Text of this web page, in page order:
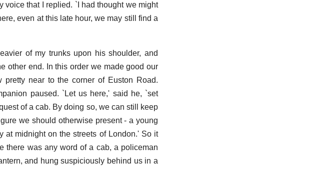
voice that I replied. `I had thought we might
even at this late hour, we may still find a
of my trunks upon his shoulder, and
other end. In this order we made good our
pretty near to the corner of Euston Road.
paused. `Let us here,' said he, `set
of a cab. By doing so, we can still keep
we should otherwise present - a young
at midnight on the streets of London.' So it
there was any word of a cab, a policeman
and hung suspiciously behind us in a